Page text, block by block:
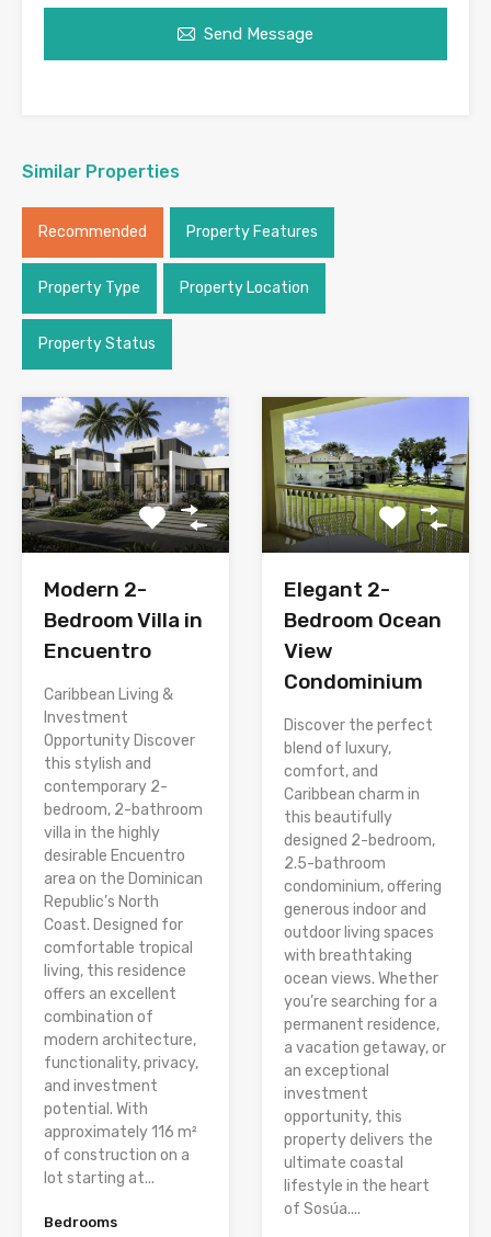
Send Message
Similar Properties
Recommended Property Features
Property Type Property Location
Property Status
Modern 2-
Bedroom Villa in
Encuentro
Caribbean Living &
Investment
Opportunity Discover
this stylish and
contemporary 2-
bedroom, 2-bathroom
villa in the highly
desirable Encuentro
area on the Dominican
Republic’s North
Coast. Designed for
comfortable tropical
living, this residence
offers an excellent
combination of
modern architecture,
functionality, privacy,
and investment
potential. With
approximately 116 m²
of construction on a
lot starting at...
Bedrooms
Elegant 2-
Bedroom Ocean
View
Condominium
Discover the perfect
blend of luxury,
comfort, and
Caribbean charm in
this beautifully
designed 2-bedroom,
2.5-bathroom
condominium, offering
generous indoor and
outdoor living spaces
with breathtaking
ocean views. Whether
you’re searching for a
permanent residence,
a vacation getaway, or
an exceptional
investment
opportunity, this
property delivers the
ultimate coastal
lifestyle in the heart
of Sosúa....